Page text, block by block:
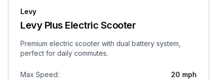
Levy
Levy Plus Electric Scooter
Premium electric scooter with dual battery system,
perfect for daily commutes.
Max Speed:
20 mph